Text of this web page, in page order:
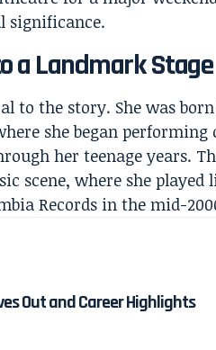
a Landmark Stage
to the story. She was
she began
her teenage years.
scene, where she played
Records in the mid-
Out and Career Highlights